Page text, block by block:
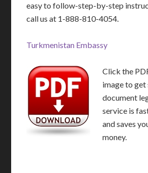
easy to follow-step-by-step
call us at 1-888-810-4054.
Turkmenistan Embassy
Click the
image to
document
service is
and saves
money.